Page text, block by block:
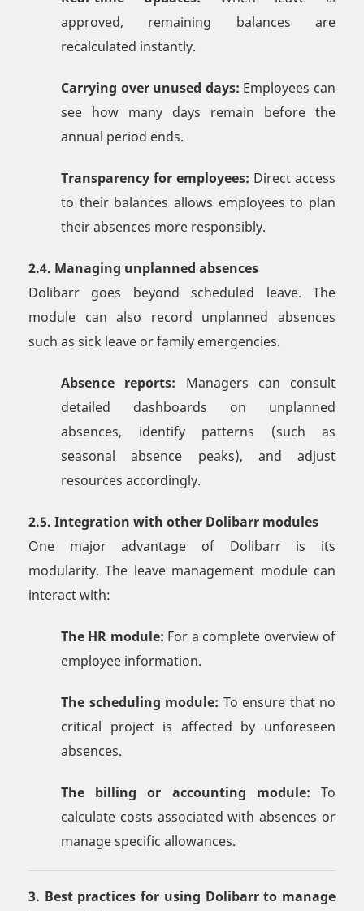
approved, remaining balances are
recalculated instantly.
Carrying over unused days: Employees can
see how many days remain before the
annual period ends.
Transparency for employees: Direct access
to their balances allows employees to plan
their absences more responsibly.
2.4. Managing unplanned absences
Dolibarr goes beyond scheduled leave. The
module can also record unplanned absences
such as sick leave or family emergencies.
Absence reports: Managers can consult
detailed dashboards on unplanned
absences, identify patterns (such as
seasonal absence peaks), and adjust
resources accordingly.
2.5. Integration with other Dolibarr modules
One major advantage of Dolibarr is its
modularity. The leave management module can
interact with:
The HR module: For a complete overview of
employee information.
The scheduling module: To ensure that no
critical project is affected by unforeseen
absences.
The billing or accounting module: To
calculate costs associated with absences or
manage specific allowances.
3. Best practices for using Dolibarr to manage